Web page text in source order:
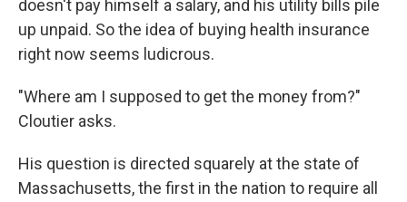
doesn't pay himself a salary, and his utility bills pile
up unpaid. So the idea of buying health insurance
right now seems ludicrous.
"Where am I supposed to get the money from?"
Cloutier asks.
His question is directed squarely at the state of
Massachusetts, the first in the nation to require all